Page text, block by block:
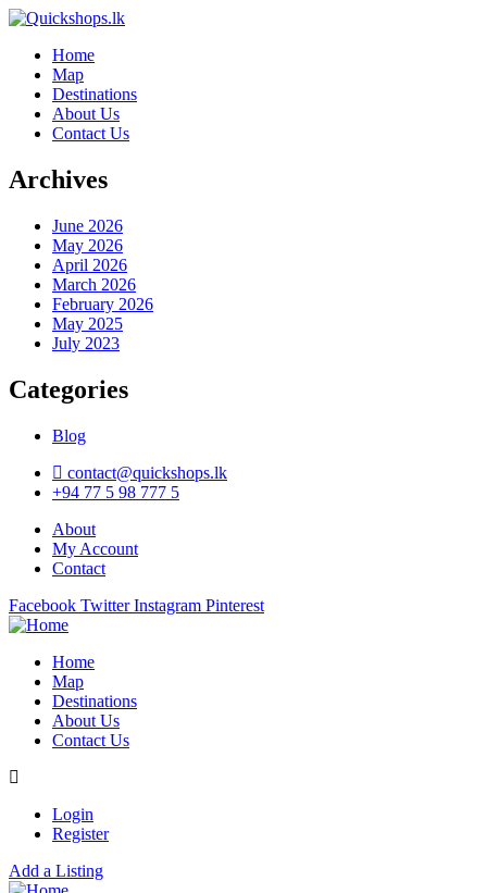
Home
Map
Destinations
About Us
Contact Us
Archives
June 2026
May 2026
April 2026
March 2026
February 2026
May 2025
July 2023
Categories
Blog
contact@quickshops.lk
+94 77 5 98 777 5
About
My Account
Contact
Facebook Twitter Instagram Pinterest
Home
Map
Destinations
About Us
Contact Us
Login
Register
Add a Listing